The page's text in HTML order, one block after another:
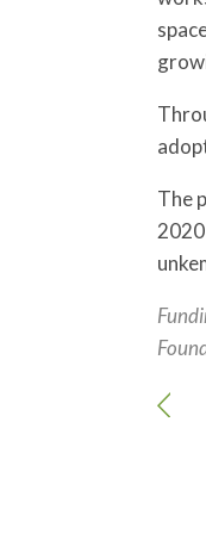
The